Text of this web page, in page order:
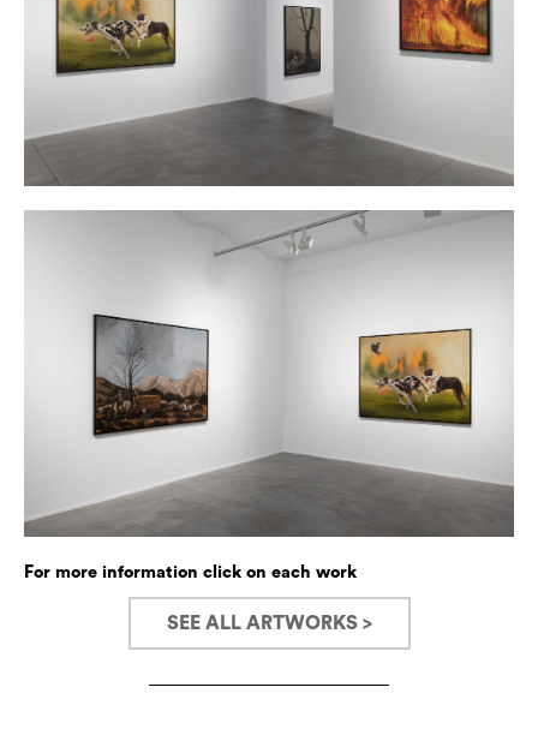
For more information click on each work
SEE ALL ARTWORKS >